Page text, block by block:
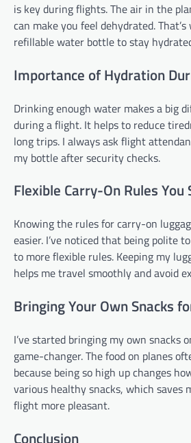
is key during flights. The air in the
can make you feel dehydrated.
refillable water bottle to stay
Importance of Hydration
Drinking enough water makes a big
during a flight. It helps to reduce
long trips. I always ask flight
my bottle after security checks.
Flexible Carry-On Rules You
Knowing the rules for carry-on
easier. I’ve noticed that being polite
to more flexible rules. Keeping my
helps me travel smoothly and avoid
Bringing Your Own Snacks
I’ve started bringing my own snacks
game-changer. The food on planes
because being so high up changes
various healthy snacks, which saves
flight more pleasant.
Conclusion